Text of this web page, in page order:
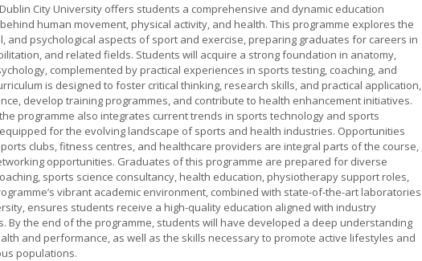
City University offers students a comprehensive and dynamic education
human movement, physical activity, and health. This programme explores the
and psychological aspects of sport and exercise, preparing graduates for careers in
and related fields. Students will acquire a strong foundation in anatomy,
complemented by practical experiences in sports testing, coaching, and
is designed to foster critical thinking, research skills, and practical application,
develop training programmes, and contribute to health enhancement initiatives.
programme also integrates current trends in sports technology and sports
for the evolving landscape of sports and health industries. Opportunities
clubs, fitness centres, and healthcare providers are integral parts of the course,
opportunities. Graduates of this programme are prepared for diverse
sports science consultancy, health education, physiotherapy support roles,
vibrant academic environment, combined with state-of-the-art laboratories
ensures students receive a high-quality education aligned with industry
By the end of the programme, students will have developed a deep understanding
and performance, as well as the skills necessary to promote active lifestyles and
populations.